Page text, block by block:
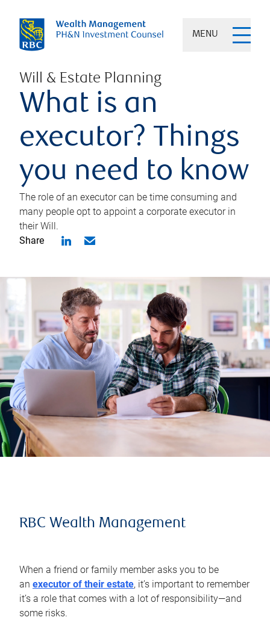
MENU
Will & Estate Planning
What is an
executor? Things
you need to know
The role of an executor can be time consuming and
many people opt to appoint a corporate executor in
their Will.
Share
RBC Wealth Management
When a friend or family member asks you to be
an executor of their estate, it’s important to remember
it’s a role that comes with a lot of responsibility—and
some risks.